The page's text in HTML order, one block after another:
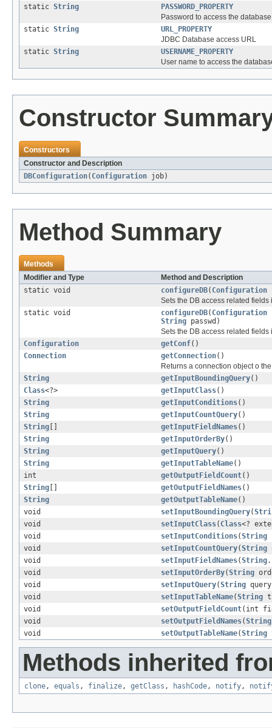
static String
PASSWORD_PROPERTY
Password to access the database
static String
URL_PROPERTY
JDBC Database access URL
static String
USERNAME_PROPERTY
User name to access the
Constructor
Constructors
Constructor and Description
DBConfiguration( Configuration job)
Method Summary
Methods
Modifier and Type
Method and Description
static void
configureDB( Configuration
Sets the DB access related fields
static void
configureDB( Configuration
String passwd)
Sets the DB access related
Configuration
getConf()
Connection
getConnection()
Returns a connection object o
String
getInputBoundingQuery()
Class<?> getInputClass()
String
getInputConditions()
String
getInputCountQuery()
String
getInputFieldNames()
String
getInputOrderBy()
String
getInputQuery()
String
getInputTableName()
int
getOutputFieldCount()
String
getOutputFieldNames()
String
getOutputTableName()
void
setInputBoundingQuery(
void
setInputClass( Class<?
void
setInputConditions(String
void
setInputCountQuery(String
void
setInputFieldNames(String
void
setInputOrderBy(String
void
setInputQuery(String
void
setInputTableName(String
void
setOutputFieldCount(int
void
setOutputFieldNames(String
void
setOutputTableName(String
Methods inherited
clone, equals , finalize, getClass , hashCode, notify,